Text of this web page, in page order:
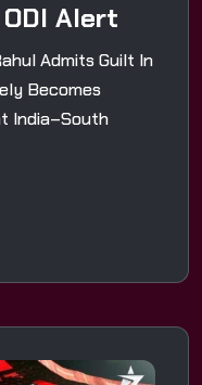
Alert
Admits Guilt In
Becomes
India–South